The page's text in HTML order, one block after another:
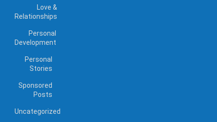
Love &
Relationships
Personal
Development
Personal
Stories
Sponsored
Posts
Uncategorized